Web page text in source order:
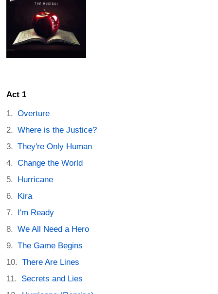
Act 1
Overture
Where is the Justice?
They're Only Human
Change the World
Hurricane
Kira
I'm Ready
We All Need a Hero
The Game Begins
There Are Lines
Secrets and Lies